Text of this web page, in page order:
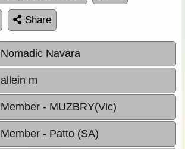
Share
Nomadic Navara
allein m
Member - MUZBRY(Vic)
Member - Patto (SA)